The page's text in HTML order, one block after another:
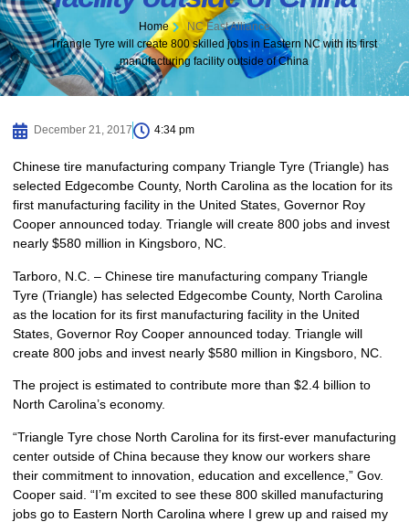
Home
NC East Alliance
Triangle Tyre will create 800 skilled jobs in Eastern NC with its first
manufacturing facility outside of China
December 21, 2017 4:34 pm
Chinese tire manufacturing company Triangle Tyre (Triangle) has
selected Edgecombe County, North Carolina as the location for its
first manufacturing facility in the United States, Governor Roy
Cooper announced today. Triangle will create 800 jobs and invest
nearly $580 million in Kingsboro, NC.
Tarboro, N.C. – Chinese tire manufacturing company Triangle
Tyre (Triangle) has selected Edgecombe County, North Carolina
as the location for its first manufacturing facility in the United
States, Governor Roy Cooper announced today. Triangle will
create 800 jobs and invest nearly $580 million in Kingsboro, NC.
The project is estimated to contribute more than $2.4 billion to
North Carolina’s economy.
“Triangle Tyre chose North Carolina for its first-ever manufacturing
center outside of China because they know our workers share
their commitment to innovation, education and excellence,” Gov.
Cooper said. “I’m excited to see these 800 skilled manufacturing
jobs go to Eastern North Carolina where I grew up and raised my